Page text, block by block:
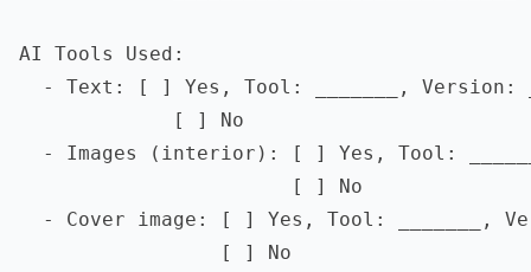
AI Tools Used:
- Text: [ ] Yes, Tool: _______, Version:
             [ ] No
- Images (interior): [ ] Yes, Tool:
                       [ ] No
- Cover image: [ ] Yes, Tool: _______,
                 [ ] No